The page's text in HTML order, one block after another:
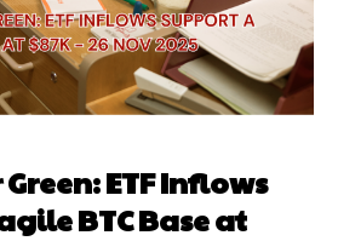
ETF Inflows
BTC Base at